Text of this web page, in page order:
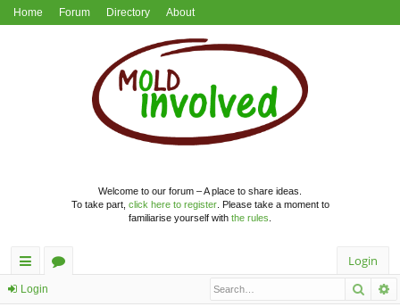
Home Forum Directory About
Welcome to our forum – A place to share ideas.
To take part, click here to register. Please take a moment to
familiarise yourself with the rules
ui
Login
Login